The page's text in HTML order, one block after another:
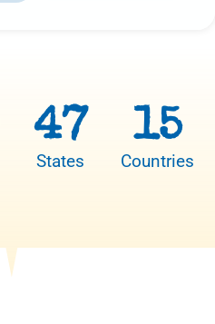
States
47
Countries
15